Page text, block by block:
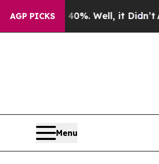
AGP PICKS
40%. Well, it Didn’t As war
Menu